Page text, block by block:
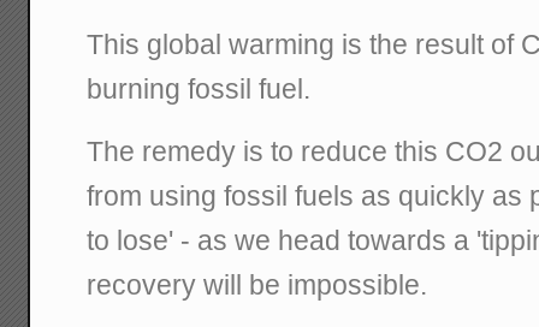
This global warming is the result of
burning fossil fuel.
The remedy is to reduce this CO2
from using fossil fuels as quickly as
to lose' - as we head towards a
recovery will be impossible.